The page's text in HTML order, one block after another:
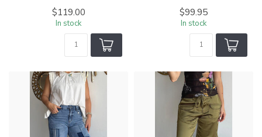
$119.00
In stock
$99.95
In stock